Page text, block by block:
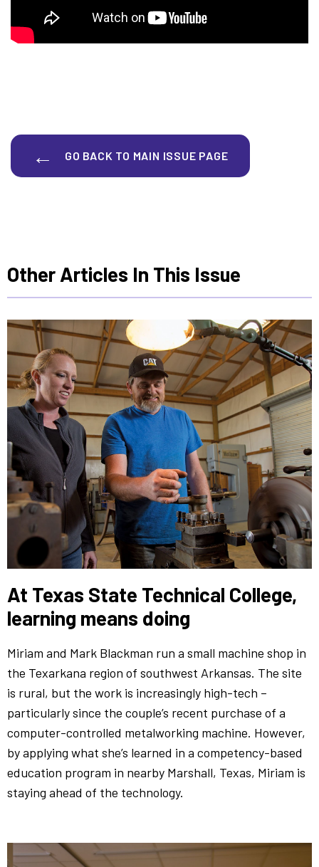
GO BACK TO MAIN ISSUE PAGE
Other Articles In This Issue
At Texas State Technical College,
learning means doing
Miriam and Mark Blackman run a small machine shop in
the Texarkana region of southwest Arkansas. The site
is rural, but the work is increasingly high-tech –
particularly since the couple’s recent purchase of a
computer-controlled metalworking machine. However,
by applying what she’s learned in a competency-based
education program in nearby Marshall, Texas, Miriam is
staying ahead of the technology.